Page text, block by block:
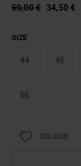
69,00 € 34,50 €
SIZE
44 46
56
SIZE GUIDE